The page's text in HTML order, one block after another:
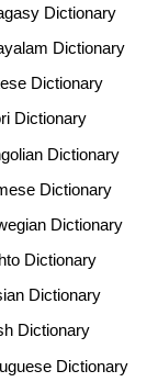
Dictionary
Dictionary
Dictionary
Dictionary
Dictionary
Dictionary
Dictionary
Dictionary
Dictionary
Dictionary
Dictionary